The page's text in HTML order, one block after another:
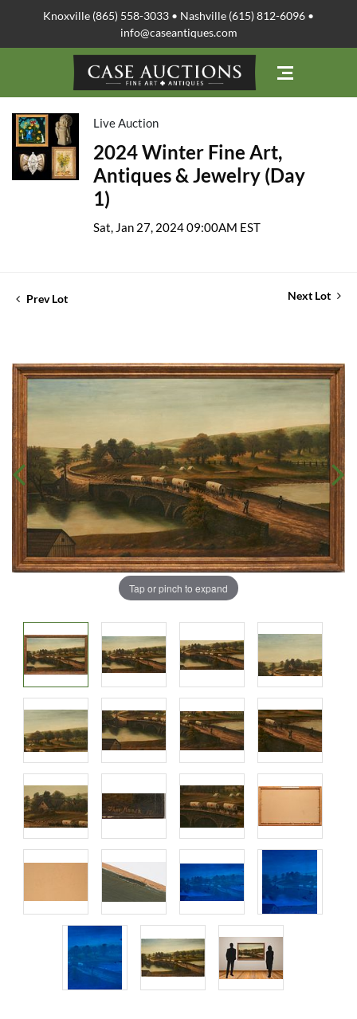
Knoxville (865) 558-3033 • Nashville (615) 812-6096 •
info@caseantiques.com
Live Auction
2024 Winter Fine Art,
Antiques & Jewelry (Day
1)
Sat, Jan 27, 2024 09:00AM EST
Prev Lot Next Lot
Tap or pinch to expand